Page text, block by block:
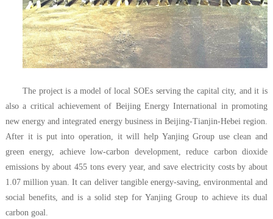
The project is a model of local SOEs serving the capital city, and it is
also a critical achievement of Beijing Energy International in promoting
new energy and integrated energy business in Beijing-Tianjin-Hebei region.
After it is put into operation, it will help Yanjing Group use clean and
green energy, achieve low-carbon development, reduce carbon dioxide
emissions by about 455 tons every year, and save electricity costs by about
1.07 million yuan. It can deliver tangible energy-saving, environmental and
social benefits, and is a solid step for Yanjing Group to achieve its dual
carbon goal.